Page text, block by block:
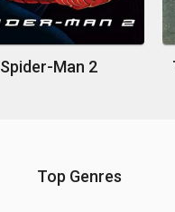
Spider-Man 2
Top Genres